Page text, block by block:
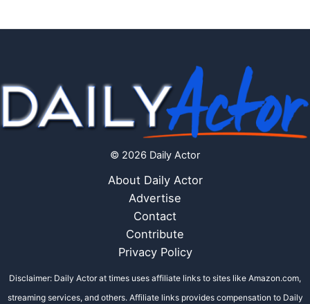
© 2026 Daily Actor
About Daily Actor
Advertise
Contact
Contribute
Privacy Policy
Disclaimer: Daily Actor at times uses affiliate links to sites like Amazon.com,
streaming services, and others. Affiliate links provides compensation to Daily